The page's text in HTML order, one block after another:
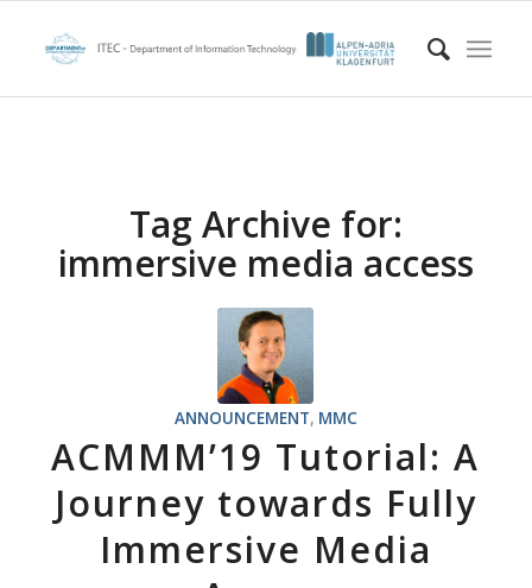
Tag Archive for:
immersive media access
ANNOUNCEMENT, MMC
ACMMM’19 Tutorial: A
Journey towards Fully
Immersive Media